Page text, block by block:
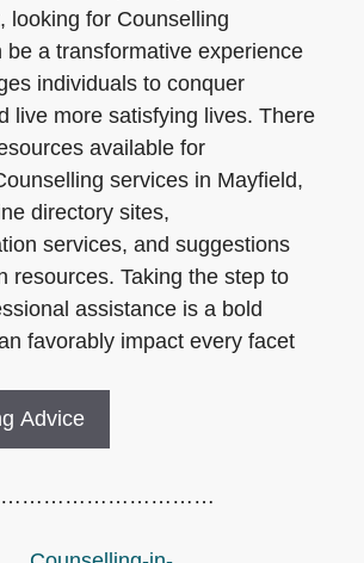
looking for Counselling
be a transformative experience
individuals to conquer
live more satisfying lives. There
available for
services in Mayfield,
directory sites,
services, and suggestions
resources. Taking the step to
assistance is a bold
favorably impact every facet
Advice